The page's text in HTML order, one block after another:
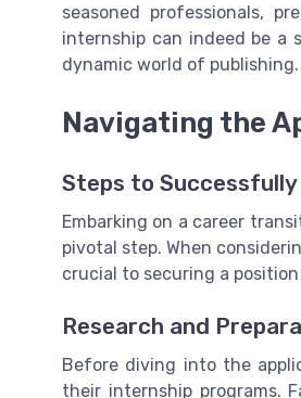
seasoned professionals,
internship can indeed be a
dynamic world of publishing.
Navigating the
Steps to
Embarking on a career
pivotal step. When
crucial to securing a
Research and
Before diving into the
their internship programs.